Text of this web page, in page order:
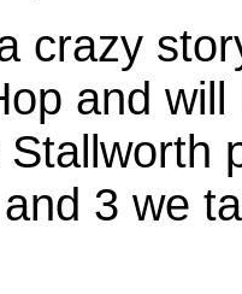
crazy
and
3 we